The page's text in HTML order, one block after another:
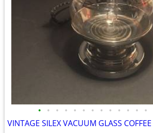
• • • • • • • • • • • • •